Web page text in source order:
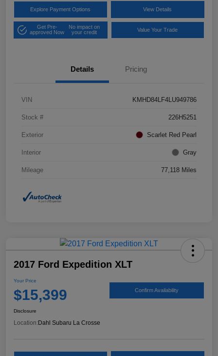
Explore Payment Options View Details
Get Pre-
approved Now
No impact on
your credit
Value Your Trade
Details Pricing
VIN KMHD84LF4LU949786
Stock # 226H5251
Exterior Scarlet Red Pearl
Interior Gray
Mileage 77,118 Miles
2017 Ford Expedition XLT
Your Price
$15,399 Confirm Availability
Disclosure
Location: Dahl Subaru La Crosse